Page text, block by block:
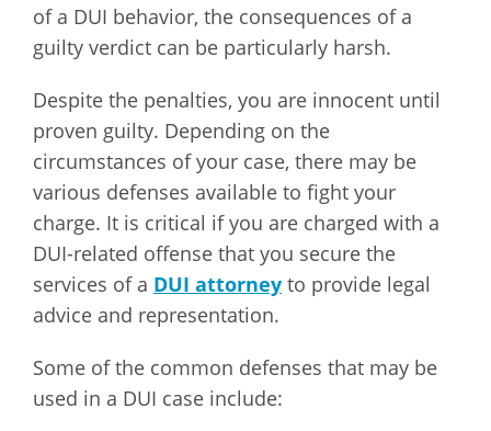
of a DUI behavior, the consequences of a
guilty verdict can be particularly harsh.
Despite the penalties, you are innocent until
proven guilty. Depending on the
circumstances of your case, there may be
various defenses available to fight your
charge. It is critical if you are charged with a
DUI-related offense that you secure the
services of a DUI attorney to provide legal
advice and representation.
Some of the common defenses that may be
used in a DUI case include: